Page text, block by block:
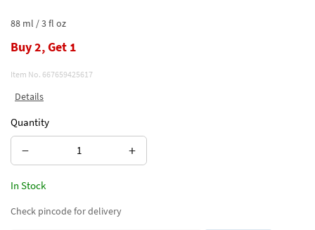
88 ml / 3 fl oz
Buy 2, Get 1
Item No. 667659425617
Details
Quantity
− +
In Stock
Check pincode for delivery